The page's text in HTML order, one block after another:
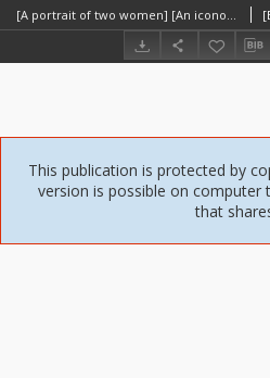
[A portrait of two women] [An iconographic document]
This publication is protected by
version is possible on computer
that